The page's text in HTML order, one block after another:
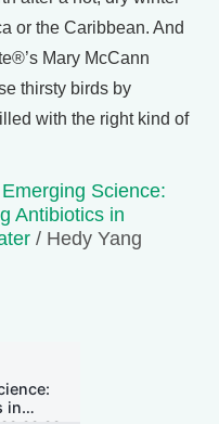
or the Caribbean. And
Mary McCann
thirsty birds by
with the right kind of
Science:
Antibiotics in
/ Hedy Yang